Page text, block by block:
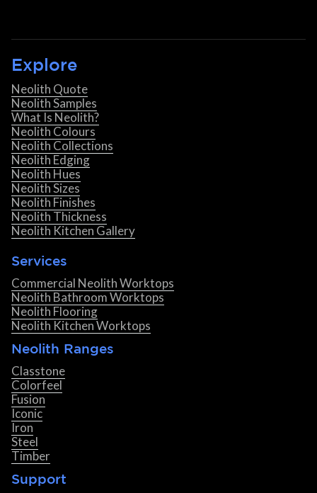
Explore
Neolith Quote
Neolith Samples
What Is Neolith?
Neolith Colours
Neolith Collections
Neolith Edging
Neolith Hues
Neolith Sizes
Neolith Finishes
Neolith Thickness
Neolith Kitchen Gallery
Services
Commercial Neolith Worktops
Neolith Bathroom Worktops
Neolith Flooring
Neolith Kitchen Worktops
Neolith Ranges
Classtone
Colorfeel
Fusion
Iconic
Iron
Steel
Timber
Support